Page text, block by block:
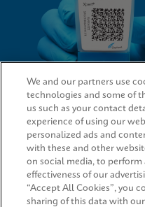
QUICK LINKS
LEGAL
We and our partners use
technologies and some of
us such as your contact
experience of using our
personalized ads and
with these and other
on social media, to perform
effectiveness of our
“Accept All Cookies”, you
sharing of this data with